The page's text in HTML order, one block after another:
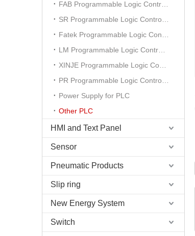
Power Supply for PLC
Other PLC
HMI and Text Panel
Sensor
Pneumatic Products
Slip ring
New Energy System
Switch